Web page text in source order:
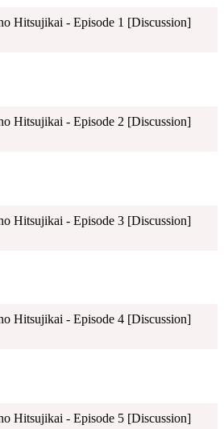
Hitsujikai - Episode 1 [Discussion]
Hitsujikai - Episode 2 [Discussion]
Hitsujikai - Episode 3 [Discussion]
Hitsujikai - Episode 4 [Discussion]
Hitsujikai - Episode 5 [Discussion]